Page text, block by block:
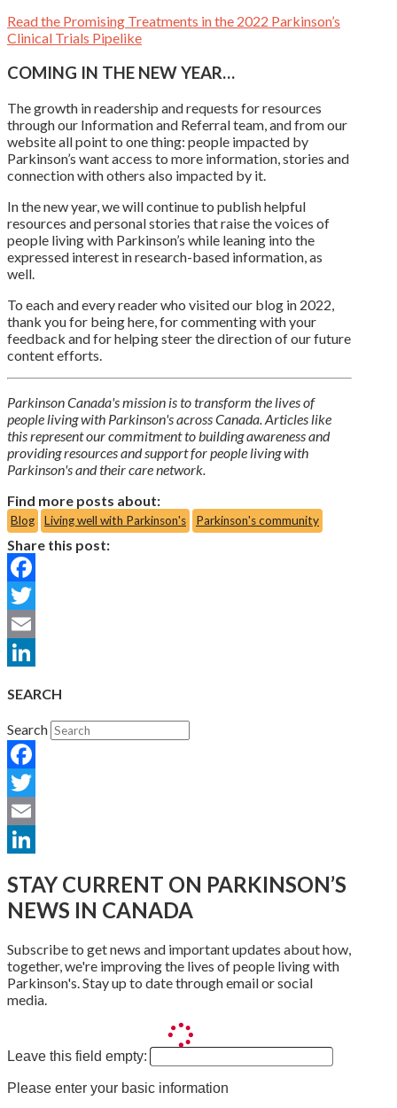
Read the Promising Treatments in the 2022 Parkinson’s
Clinical Trials Pipelike
COMING IN THE NEW YEAR…
The growth in readership and requests for resources
through our Information and Referral team, and from our
website all point to one thing: people impacted by
Parkinson’s want access to more information, stories and
connection with others also impacted by it.
In the new year, we will continue to publish helpful
resources and personal stories that raise the voices of
people living with Parkinson’s while leaning into the
expressed interest in research-based information, as
well.
To each and every reader who visited our blog in 2022,
thank you for being here, for commenting with your
feedback and for helping steer the direction of our future
content efforts.
Parkinson Canada's mission is to transform the lives of
people living with Parkinson's across Canada. Articles like
this represent our commitment to building awareness and
providing resources and support for people living with
Parkinson's and their care network.
Find more posts about:
Blog Living well with Parkinson's Parkinson's community
Share this post:
Facebook
Twitter
Email
SEARCH
Search
Facebook
Twitter
Email
STAY CURRENT ON PARKINSON’S
NEWS IN CANADA
Subscribe to get news and important updates about how,
together, we're improving the lives of people living with
Parkinson's. Stay up to date through email or social
media.
Leave this field empty:
Please enter your basic information